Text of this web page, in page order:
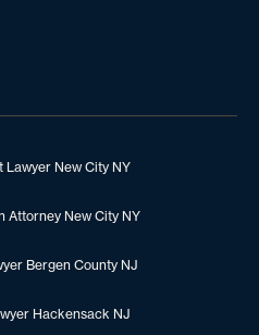
Lawyer New City NY
Attorney New City NY
Bergen County NJ
Hackensack NJ